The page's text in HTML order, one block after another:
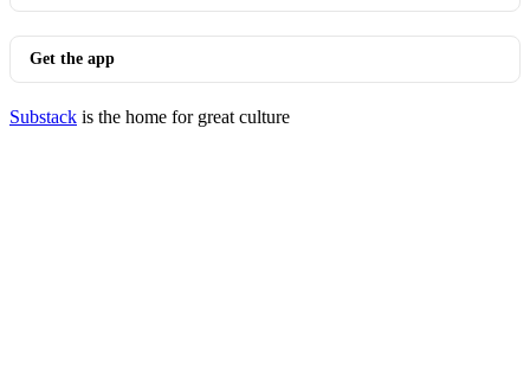
Get the app
Substack is the home for great culture